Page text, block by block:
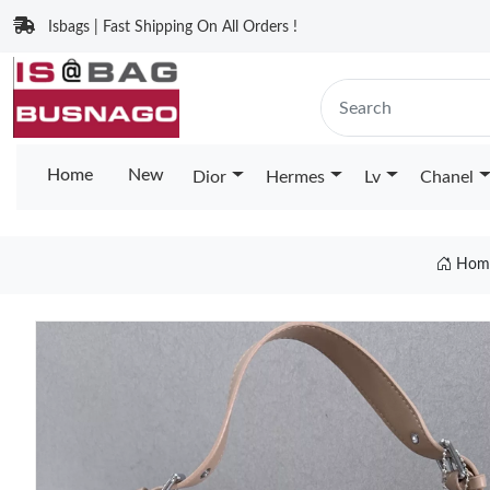
Isbags | Fast Shipping On All Orders !
Home New Dior Hermes Lv Chanel